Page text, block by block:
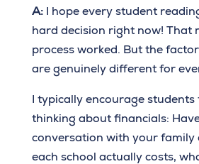
A: I hope every student
hard decision right now! That
process worked. But the
are genuinely different for
I typically encourage
thinking about financials:
conversation with your family
each school actually costs,